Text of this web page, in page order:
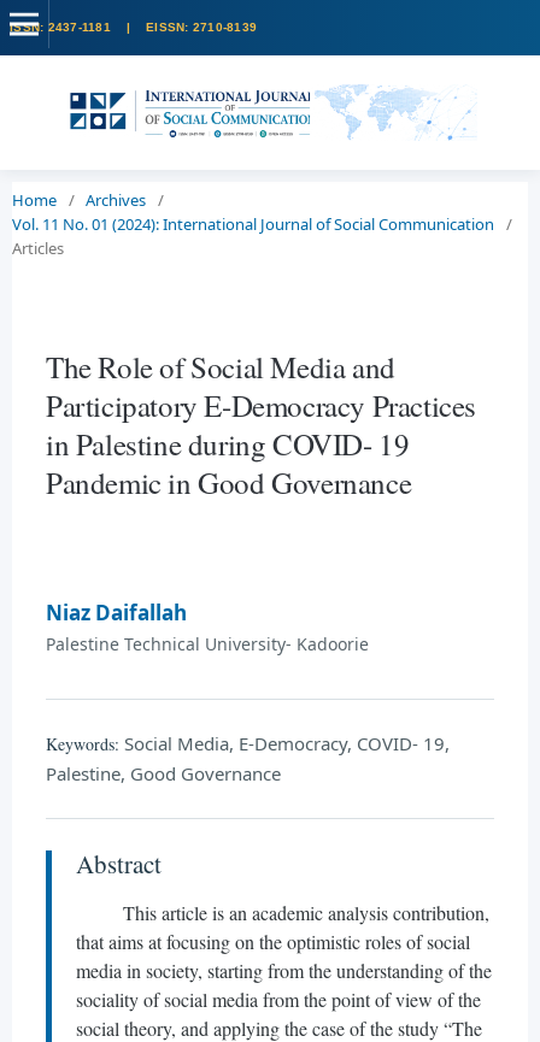
Home / Archives /
Vol. 11 No. 01 (2024): International Journal of Social Communication
/
Articles
The Role of Social Media and
Participatory E-Democracy Practices
in Palestine during COVID- 19
Pandemic in Good Governance
Niaz Daifallah
Palestine Technical University- Kadoorie
Keywords: Social Media, E-Democracy, COVID- 19,
Palestine, Good Governance
Abstract
This article is an academic analysis contribution,
that aims at focusing on the optimistic roles of social
media in society, starting from the understanding of the
sociality of social media from the point of view of the
social theory, and applying the case of the study “The